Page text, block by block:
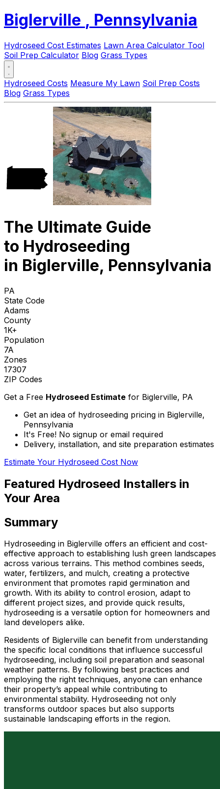
Biglerville , Pennsylvania
Hydroseed Cost Estimates Lawn Area Calculator Tool
Soil Prep Calculator Blog Grass Types
Hydroseed Costs Measure My Lawn Soil Prep Costs
Blog Grass Types
The Ultimate Guide
to Hydroseeding
in Biglerville, Pennsylvania
PA
State Code
Adams
County
1K+
Population
7A
Zones
17307
ZIP Codes
Get a Free Hydroseed Estimate for Biglerville, PA
Get an idea of hydroseeding pricing in Biglerville,
Pennsylvania
It's Free! No signup or email required
Delivery, installation, and site preparation estimates
Estimate Your Hydroseed Cost Now
Featured Hydroseed Installers in
Your Area
Summary
Hydroseeding in Biglerville offers an efficient and cost-
effective approach to establishing lush green landscapes
across various terrains. This method combines seeds,
water, fertilizers, and mulch, creating a protective
environment that promotes rapid germination and
growth. With its ability to control erosion, adapt to
different project sizes, and provide quick results,
hydroseeding is a versatile option for homeowners and
land developers alike.
Residents of Biglerville can benefit from understanding
the specific local conditions that influence successful
hydroseeding, including soil preparation and seasonal
weather patterns. By following best practices and
employing the right techniques, anyone can enhance
their property’s appeal while contributing to
environmental stability. Hydroseeding not only
transforms outdoor spaces but also supports
sustainable landscaping efforts in the region.